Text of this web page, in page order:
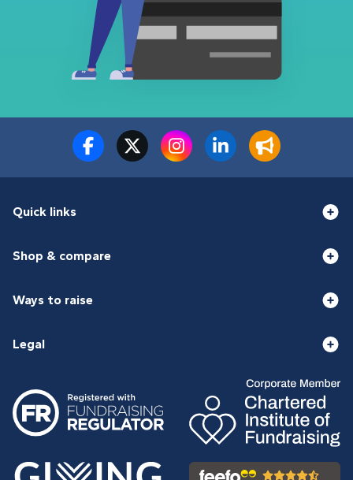
Quick links
Shop & compare
Ways to raise
Legal